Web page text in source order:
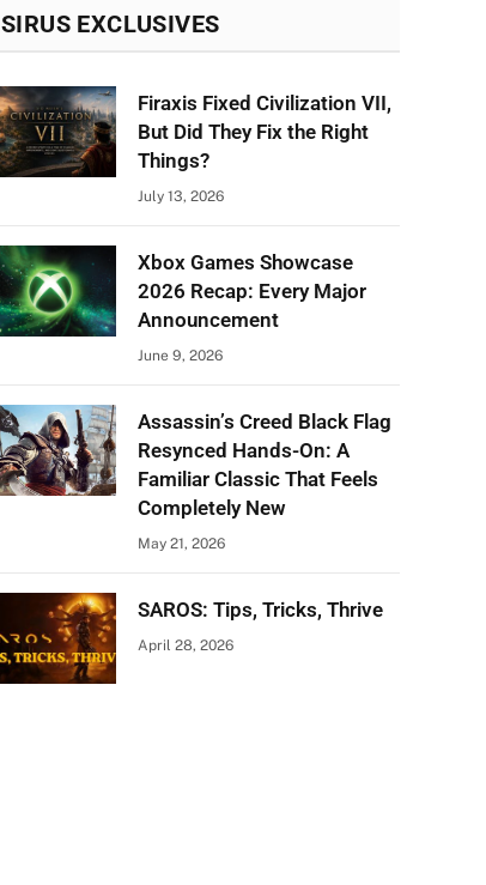
SIRUS EXCLUSIVES
Firaxis Fixed Civilization VII,
But Did They Fix the Right
Things?
July 13, 2026
Xbox Games Showcase
2026 Recap: Every Major
Announcement
June 9, 2026
Assassin’s Creed Black Flag
Resynced Hands-On: A
Familiar Classic That Feels
Completely New
May 21, 2026
SAROS: Tips, Tricks, Thrive
April 28, 2026